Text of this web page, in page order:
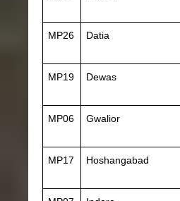
MP26 Datia
MP19 Dewas
MP06 Gwalior
MP17 Hoshangabad